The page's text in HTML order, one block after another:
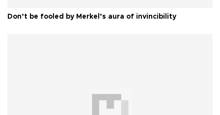
Don’t be fooled by Merkel’s aura of invincibility